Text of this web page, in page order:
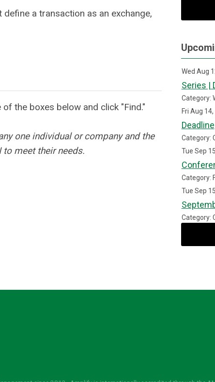
a transaction as an exchange,
the boxes below and click "Find."
one individual or company and the
meet their needs.
Wed Aug
Series |
Category:
Fri Aug
Deadline
Category:
Tue Sep
Category:
Tue Sep
Category: